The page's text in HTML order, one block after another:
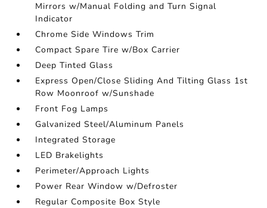
Mirrors w/Manual Folding and Turn Signal
Indicator
Chrome Side Windows Trim
Compact Spare Tire w/Box Carrier
Deep Tinted Glass
Express Open/Close Sliding And Tilting Glass 1st
Row Moonroof w/Sunshade
Front Fog Lamps
Galvanized Steel/Aluminum Panels
Integrated Storage
LED Brakelights
Perimeter/Approach Lights
Power Rear Window w/Defroster
Regular Composite Box Style